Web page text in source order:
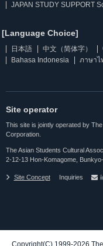
JAPAN STUDY SUPPORT
[Language Choice]
日本語 中文（简体字）
Bahasa Indonesia
ภาษาไ
Site operator
This site is jointly operated by
Corporation.
The Asian Students Cultural
2-12-13 Hon-Komagome,
Site Concept Inquiries
Copyright(C) 1999-2026